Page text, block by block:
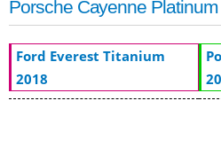
Porsche Cayenne
Ford Everest Titanium
2018